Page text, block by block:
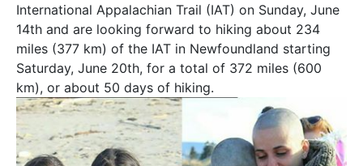
International Appalachian Trail (IAT) on Sunday, June
14th and are looking forward to hiking about 234
miles (377 km) of the IAT in Newfoundland starting
Saturday, June 20th, for a total of 372 miles (600
km), or about 50 days of hiking.